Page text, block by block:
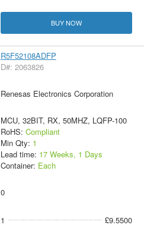
BUY NOW
R5F52108ADFP
D#: 2063826
Renesas Electronics Corporation
MCU, 32BIT, RX, 50MHZ, LQFP-100
RoHS: Compliant
Min Qty: 1
Lead time: 17 Weeks, 1 Days
Container: Each
0
1
£9.5500